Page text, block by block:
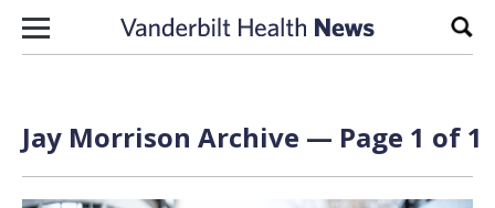
Skip to content
Jay Morrison Archive — Page 1 of 1